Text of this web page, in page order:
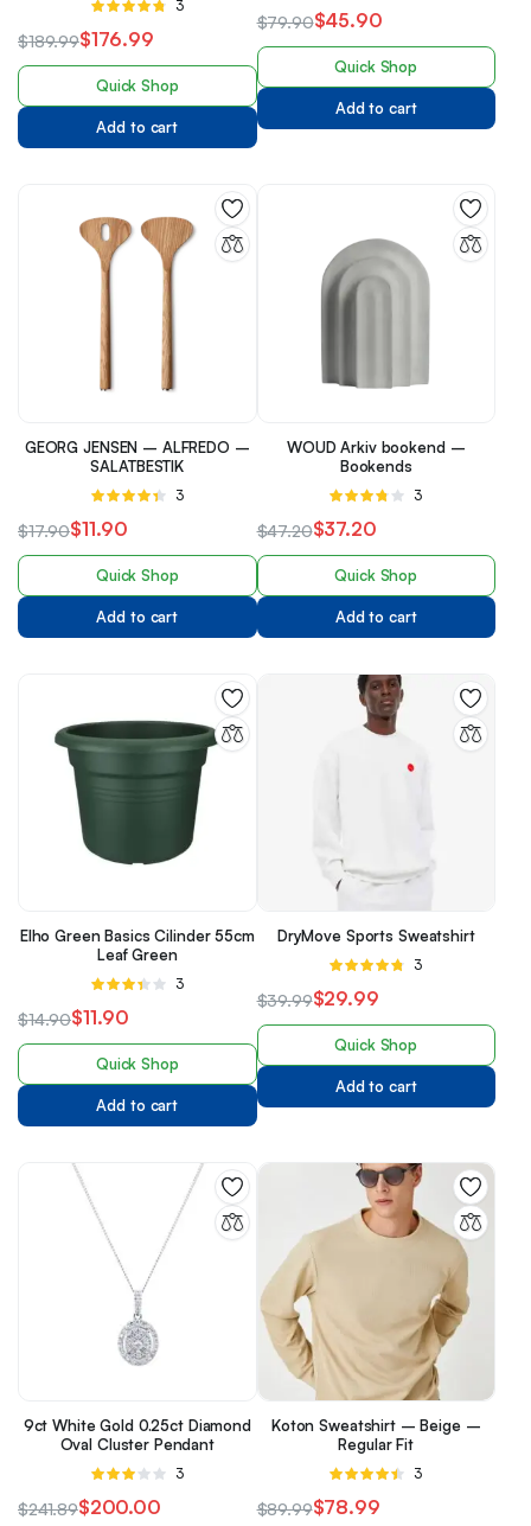
Rated
5
3
$189.99$176.99
Quick Shop
Add to cart
of 5
$79.90$45.90
Quick Shop
Add to cart
GEORG JENSEN – ALFREDO –
SALATBESTIK
Rated
of 5
3
$17.90$11.90
Quick Shop
Add to cart
WOUD Arkiv bookend –
Bookends
Rated
of 5
3
$47.20$37.20
Quick Shop
Add to cart
Elho Green Basics Cilinder 55cm
Leaf Green
Rated
out of 5
3
$14.90$11.90
Quick Shop
Add to cart
DryMove Sports Sweatshirt
Rated
5
3
$39.99$29.99
Quick Shop
Add to cart
9ct White Gold 0.25ct Diamond
Oval Cluster Pendant
Rated
out of 5
3
$241.89$200.00
Koton Sweatshirt – Beige –
Regular Fit
Rated
of 5
3
$89.99$78.99